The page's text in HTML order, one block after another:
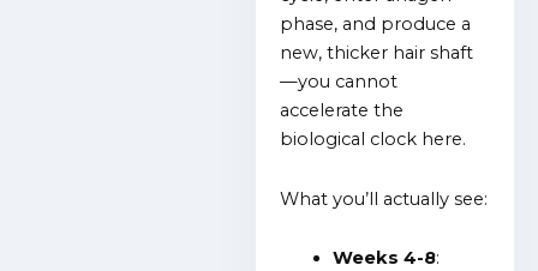
phase, and produce a
new, thicker hair shaft
—you cannot
accelerate the
biological clock here.
What you’ll actually see:
Weeks 4-8: